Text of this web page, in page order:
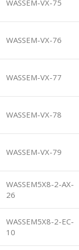
WASSEM-VX-75
WASSEM-VX-76
WASSEM-VX-77
WASSEM-VX-78
WASSEM-VX-79
WASSEM5X8-2-AX-
26
WASSEM5X8-2-EC-
10